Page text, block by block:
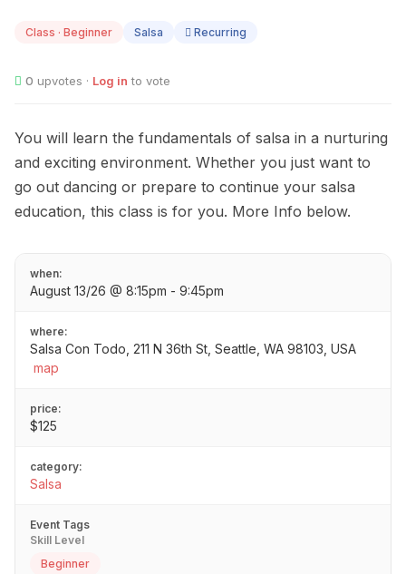
Class · Beginner Salsa Recurring
0 upvotes · Log in to vote
You will learn the fundamentals of salsa in a nurturing
and exciting environment. Whether you just want to
go out dancing or prepare to continue your salsa
education, this class is for you. More Info below.
when:
August 13/26 @ 8:15pm - 9:45pm
where:
Salsa Con Todo, 211 N 36th St, Seattle, WA 98103, USA
map
price:
$125
category:
Salsa
Event Tags
Skill Level
Beginner